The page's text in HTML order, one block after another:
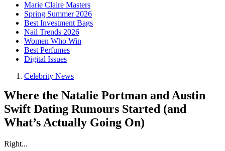
Marie Claire Masters
Spring Summer 2026
Best Investment Bags
Nail Trends 2026
Women Who Win
Best Perfumes
Digital Issues
Celebrity News
Where the Natalie Portman and Austin
Swift Dating Rumours Started (and
What’s Actually Going On)
Right...